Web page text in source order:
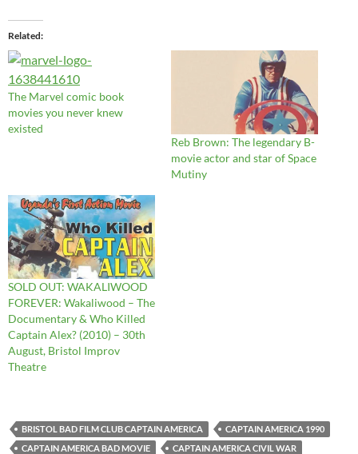
Related
The Marvel comic book
movies you never knew
existed
Reb Brown: The legendary B-
movie actor and star of Space
Mutiny
SOLD OUT: WAKALIWOOD
FOREVER: Wakaliwood – The
Documentary & Who Killed
Captain Alex? (2010) – 30th
August, Bristol Improv
Theatre
BRISTOL BAD FILM CLUB CAPTAIN AMERICA
CAPTAIN AMERICA 1990
CAPTAIN AMERICA BAD MOVIE
CAPTAIN AMERICA CIVIL WAR